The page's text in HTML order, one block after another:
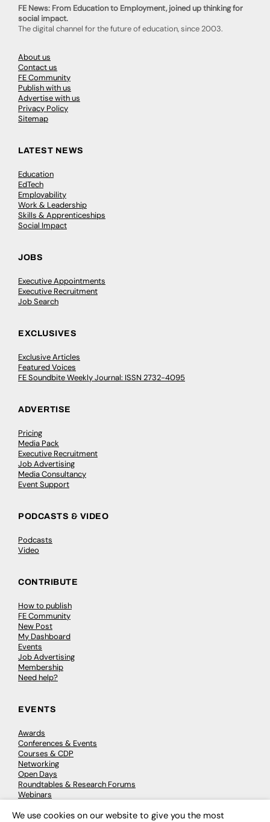
FE News: From Education to Employment, joined up thinking for
social impact.
The digital channel for the future of education, since 2003.
About us
Contact us
FE Community
Publish with us
Advertise with us
Privacy Policy
Sitemap
LATEST NEWS
Education
EdTech
Employability
Work & Leadership
Skills & Apprenticeships
Social Impact
JOBS
Executive Appointments
Executive Recruitment
Job Search
EXCLUSIVES
Exclusive Articles
Featured Voices
FE Soundbite Weekly Journal: ISSN 2732-4095
ADVERTISE
Pricing
Media Pack
Executive Recruitment
Job Advertising
Media Consultancy
Event Support
PODCASTS & VIDEO
Podcasts
Video
CONTRIBUTE
How to publish
FE Community
New Post
My Dashboard
Events
Job Advertising
Membership
Need help?
EVENTS
Awards
Conferences & Events
Courses & CDP
Networking
Open Days
Roundtables & Research Forums
Webinars
We use cookies on our website to give you the most